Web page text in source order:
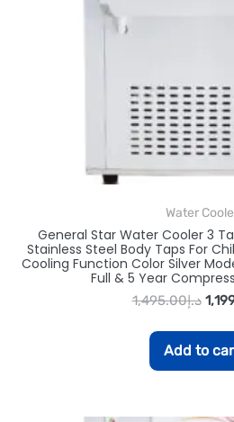
Water
General Star Water Cooler 3
Stainless Steel Body Taps For
Cooling Function Color Silver
Full & 5 Year
د.إ1,495.00
Add to